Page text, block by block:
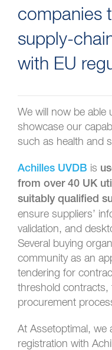
companies
supply-
with EU
We will now be able
showcase our
such as health and
Achilles UVDB is
from over 40 UK
suitably qualified
ensure suppliers’
validation, and
Several buying
community as an
tendering for
threshold contracts,
procurement
At Assetoptimal, we
registration with